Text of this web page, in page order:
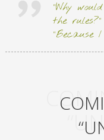
“Why
the
“Because